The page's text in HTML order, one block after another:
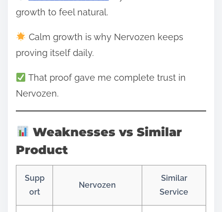
growth to feel natural.
Calm growth is why Nervozen keeps
proving itself daily.
That proof gave me complete trust in
Nervozen.
Weaknesses vs Similar
Product
Supp
ort
Nervozen
Similar
Service